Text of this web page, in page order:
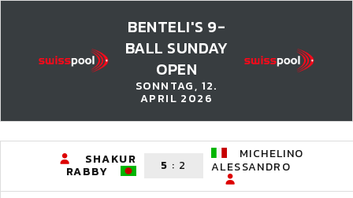
BENTELI'S 9-
BALL SUNDAY
OPEN
SONNTAG, 12.
APRIL 2026
SHAKUR
RABBY 5 : 2
MICHELINO
ALESSANDRO